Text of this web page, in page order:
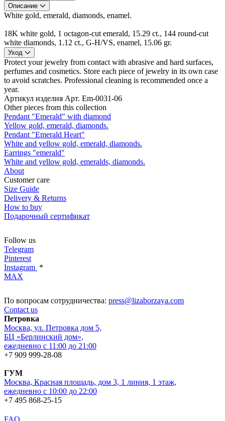
Описание
White gold, emerald, diamonds, enamel.
18K white gold, 1 octagon-cut emerald, 15.29 ct., 144 round-cut
white diamonds, 1.12 ct., G-H/VS, enamel, 15.06 gr.
Уход
Protect your jewelry from contact with abrasive and hard surfaces,
perfumes and cosmetics. Store each piece of jewelry in its own case
to avoid scratches. Professional cleaning is recommended once a
year.
Артикул изделия Арт. Em-0031-06
Other pieces from this collection
Pendant "Emerald" with diamond
Yellow gold, emerald, diamonds.
Pendant "Emerald Heart"
White and yellow gold, emerald, diamonds.
Earrings "emerald"
White and yellow gold, emeralds, diamonds.
About
Customer care
Size Guide
Delivery & Returns
How to buy
Подарочный сертификат
Follow us
Telegram
Pinterest
Instagram *
MAX
По вопросам сотрудничества: press@lizaborzaya.com
Contact us
Петровка
Москва, ул. Петровка дом 5,
БЦ «Берлинский дом»,
ежедневно с 11:00 до 21:00
+7 909 999-28-08
ГУМ
Москва, Красная площадь, дом 3, 1 линия, 1 этаж,
ежедневно с 10:00 до 22:00
+7 495 868-25-15